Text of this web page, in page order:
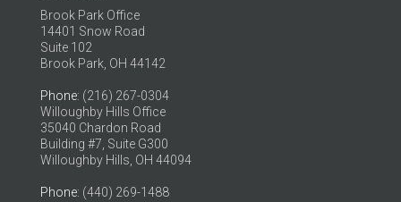
Brook Park Office
14401 Snow Road
Suite 102
Brook Park, OH 44142
Phone: (216) 267-0304
Willoughby Hills Office
35040 Chardon Road
Building #7, Suite G300
Willoughby Hills, OH 44094
Phone: (440) 269-1488